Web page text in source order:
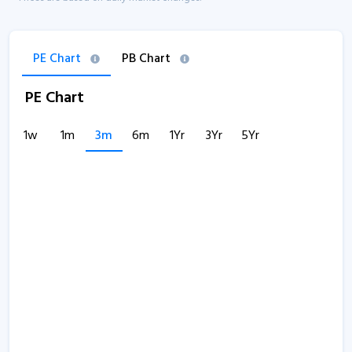
PE Chart PB Chart
PE Chart
1w 1m 3m 6m 1Yr 3Yr 5Yr